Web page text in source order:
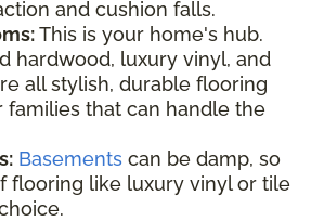
and cushion falls.
This is your home's hub.
hardwood, luxury vinyl, and
all stylish, durable flooring
families that can handle the
Basements can be damp, so
flooring like luxury vinyl or tile